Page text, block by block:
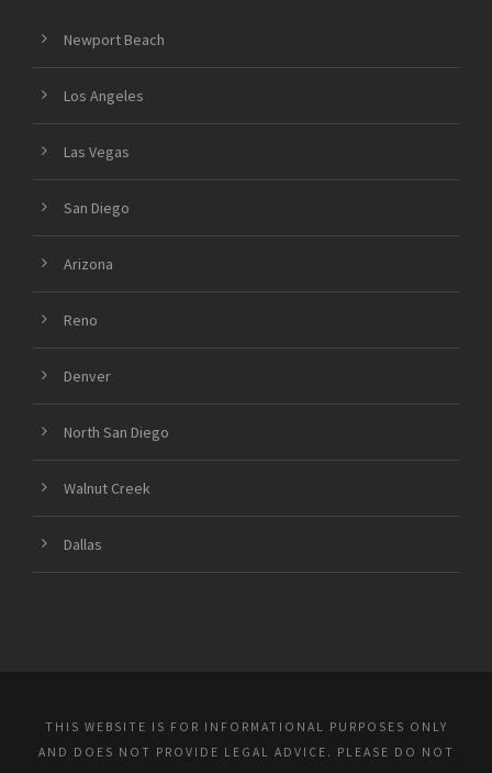
Newport Beach
Los Angeles
Las Vegas
San Diego
Arizona
Reno
Denver
North San Diego
Walnut Creek
Dallas
THIS WEBSITE IS FOR INFORMATIONAL PURPOSES ONLY
AND DOES NOT PROVIDE LEGAL ADVICE. PLEASE DO NOT